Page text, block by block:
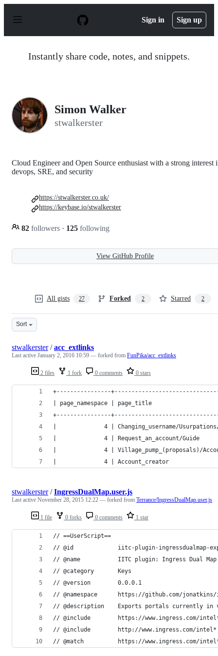
p
Sign in Sign up
Instantly share code, notes, and snippets.
Simon Walker
stwalkerster
Cloud Engineer and Open Source enthusiast with a strong interest
devops, SRE, and security
82 followers · 125 following
https://stwalkerster.co.uk/
https://keybase.io/stwalkerster
View GitHub Profile
All gists 27 Forked 2 Starred 2
Sort
2 files 1 fork 0 comments 0 stars
stwalkerster/acc_extlinks
Last active January 2, 2016 10:59 — forked from FunPika/acc_extlinks
+----------------
| page_namespace | page_title
+----------------
|              4 | Changing_username/
|              4 | Request_an_account/
|              4 |
|              4 |
1 file 0 forks 0 comments 1 star
stwalkerster/IngressDualMap.user.js
Last active November 28, 2015 12:22 — forked from Terrance/IngressDualMap.user.js
// ==UserScript==
// @id             iitc-plugin-ingressdualmap-
// @name           IITC plugin: Ingress Dual Map
// @category       Keys
// @version        0.0.0.1
// @namespace      https://github.com/
// @description    Exports portals currently in
// @include        https://www.ingress.com/
// @include        http://www.ingress.com/intel*
// @match          https://www.ingress.com/